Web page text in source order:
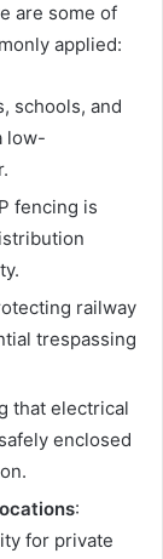
are some of
applied:
schools, and
low-
fencing is
railway
trespassing
that electrical
enclosed
:
for private